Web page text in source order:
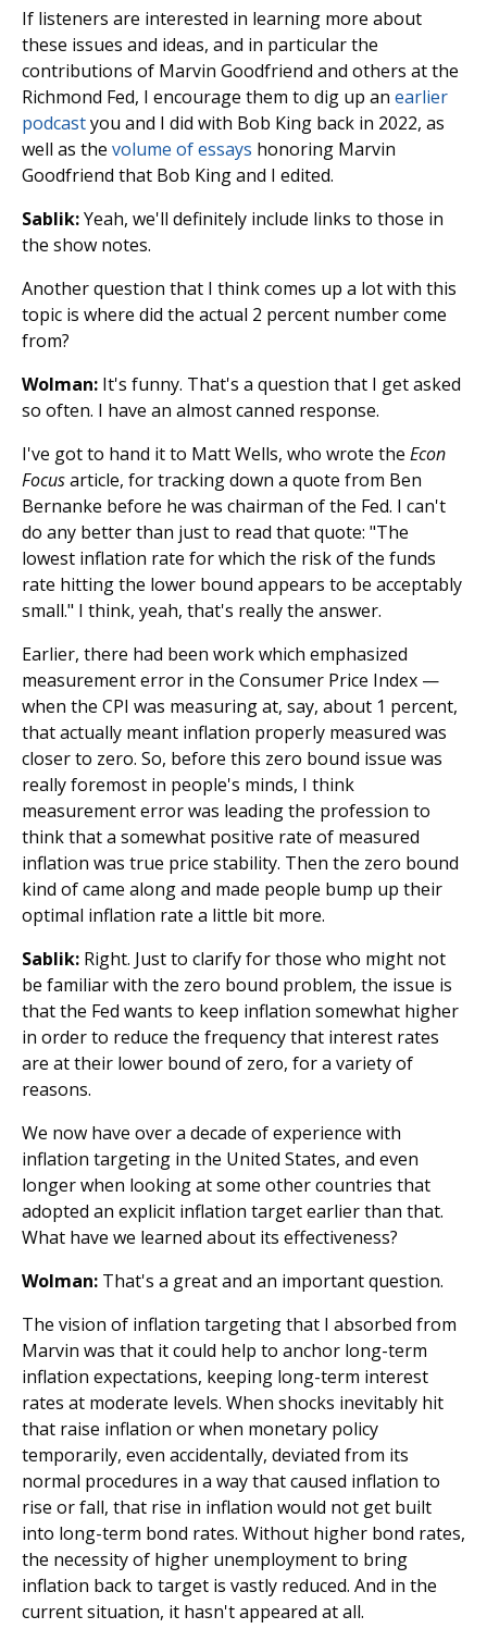
If listeners are interested in learning more about
these issues and ideas, and in particular the
contributions of Marvin Goodfriend and others at the
Richmond Fed, I encourage them to dig up an earlier
podcastyou and I did with Bob King back in 2022, as
well as the volume of essays honoring Marvin
Goodfriend that Bob King and I edited.
Sablik:Yeah, we'll definitely include links to those in
the show notes.
Another question that I think comes up a lot with this
topic is where did the actual 2 percent number come
from?
Wolman: It's funny. That's a question that I get asked
so often. I have an almost canned response.
I've got to hand it to Matt Wells, who wrote the Econ
Focusarticle, for tracking down a quote from Ben
Bernanke before he was chairman of the Fed. I can't
do any better than just to read that quote: "The
lowest inflation rate for which the risk of the funds
rate hitting the lower bound appears to be acceptably
small." I think, yeah, that's really the answer.
Earlier, there had been work which emphasized
measurement error in the Consumer Price Index —
when the CPI was measuring at, say, about 1 percent,
that actually meant inflation properly measured was
closer to zero. So, before this zero bound issue was
really foremost in people's minds, I think
measurement error was leading the profession to
think that a somewhat positive rate of measured
inflation was true price stability. Then the zero bound
kind of came along and made people bump up their
optimal inflation rate a little bit more.
Sablik: Right. Just to clarify for those who might not
be familiar with the zero bound problem, the issue is
that the Fed wants to keep inflation somewhat higher
in order to reduce the frequency that interest rates
are at their lower bound of zero, for a variety of
reasons.
We now have over a decade of experience with
inflation targeting in the United States, and even
longer when looking at some other countries that
adopted an explicit inflation target earlier than that.
What have we learned about its effectiveness?
Wolman: That's a great and an important question.
The vision of inflation targeting that I absorbed from
Marvin was that it could help to anchor long-term
inflation expectations, keeping long-term interest
rates at moderate levels. When shocks inevitably hit
that raise inflation or when monetary policy
temporarily, even accidentally, deviated from its
normal procedures in a way that caused inflation to
rise or fall, that rise in inflation would not get built
into long-term bond rates. Without higher bond rates,
the necessity of higher unemployment to bring
inflation back to target is vastly reduced. And in the
current situation, it hasn't appeared at all.